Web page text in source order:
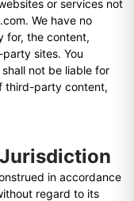
or services not
We have no
for, the content,
sites. You
not be liable for
third-party content,
Jurisdiction
in accordance
regard to its